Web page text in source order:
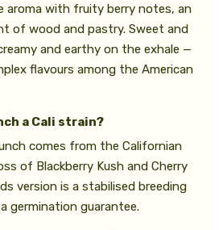
aroma with fruity berry notes, an
of wood and pastry. Sweet and
and earthy on the exhale —
flavours among the American
a Cali strain?
comes from the Californian
of Blackberry Kush and Cherry
version is a stabilised breeding
germination guarantee.